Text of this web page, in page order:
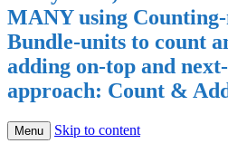
MANY using
Bundle-units to count
adding on-top and
approach: Count &
Menu Skip to content